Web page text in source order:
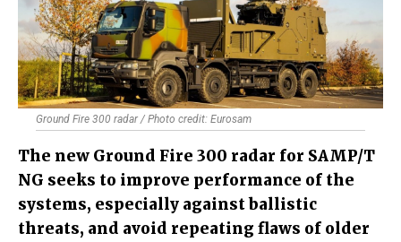
Ground Fire​ 300 radar / Photo credit: Eurosam
The new Ground Fire 300 radar for SAMP/T
NG seeks to improve performance of the
systems, especially against ballistic
threats, and avoid repeating flaws of older